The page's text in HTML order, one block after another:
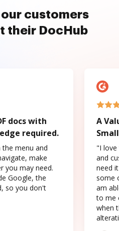
customers
their DocHub
docs with
required.
menu and
make
you may need.
Google, the
so you don't
A
"I love
and
need
some
am
to me
when